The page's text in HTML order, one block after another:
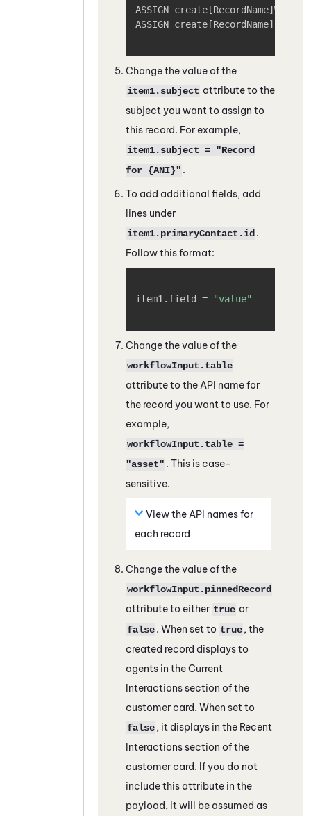
ASSIGN create[RecordName]
ASSIGN create[RecordName]
Change the value of the
item1.subject attribute to the
subject you want to assign to
this record. For example,
item1.subject = "Record
for {ANI}" .
To add additional fields, add
lines under
item1.primaryContact.id.
Follow this format:
item1.field = "value"
Change the value of the
workflowInput.table
attribute to the API name for
the record you want to use. For
example,
workflowInput.table =
"asset" . This is case-
sensitive.
View the API names for
each record
Change the value of the
workflowInput.pinnedRecord
attribute to either true or
false. When set to true, the
created record displays to
agents in the Current
Interactions section of the
customer card. When set to
false, it displays in the Recent
Interactions section of the
customer card. If you do not
include this attribute in the
payload, it will be assumed as